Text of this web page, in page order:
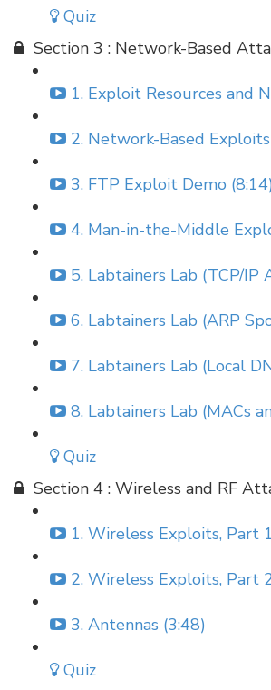
Quiz
Section 3 : Network-Based
1. Exploit Resources and
2. Network-Based
3. FTP Exploit Demo (8:14)
4. Man-in-the-Middle
5. Labtainers Lab (TCP/IP
6. Labtainers Lab (ARP
7. Labtainers Lab (Local
8. Labtainers Lab (MACs
Quiz
Section 4 : Wireless and RF
1. Wireless Exploits, Part
2. Wireless Exploits, Part
3. Antennas (3:48)
Quiz